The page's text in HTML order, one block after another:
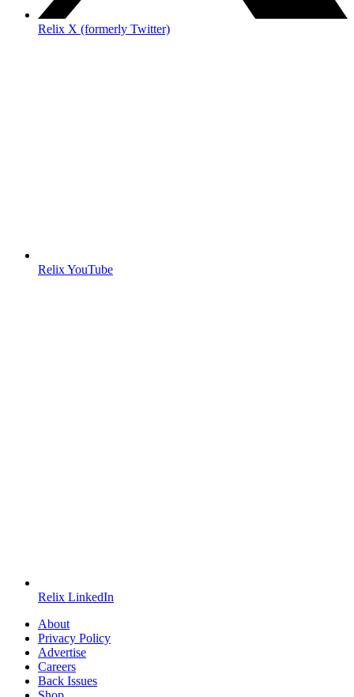
Relix X (formerly Twitter)
Relix YouTube
Relix LinkedIn
About
Privacy Policy
Advertise
Careers
Back Issues